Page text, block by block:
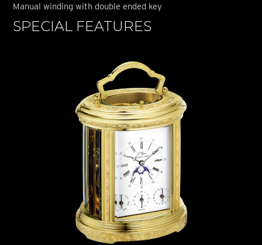
Manual winding with double ended key
SPECIAL FEATURES